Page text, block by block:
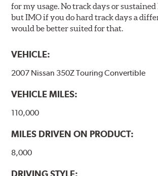
for my usage. No track days or
but IMO if you do hard track days a
would be better suited for that.
VEHICLE:
2007 Nissan 350Z Touring Convertible
VEHICLE MILES:
110,000
MILES DRIVEN ON PRODUCT:
8,000
DRIVING STYLE: